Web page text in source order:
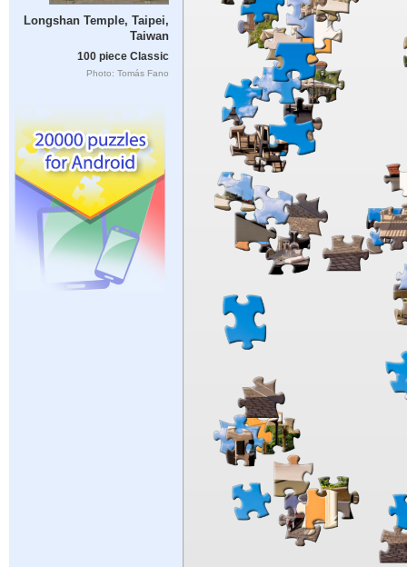
Longshan Temple, Taipei,
Taiwan
100 piece Classic
Photo: Tomás Fano